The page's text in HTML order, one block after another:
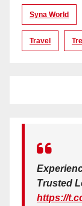
Syna World
Travel
Trusted
https://